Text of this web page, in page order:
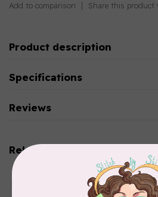
Add to comparison Share this product
Product description
Specifications
Reviews
Related products
Thread Case - 12 slots
(empty)